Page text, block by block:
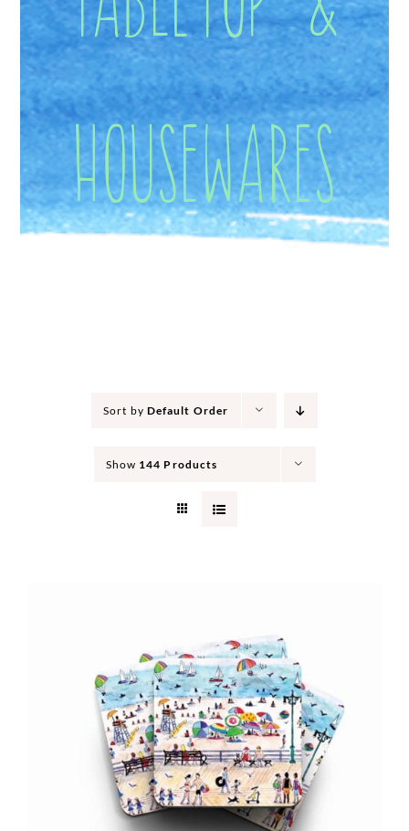
Housewares
Sort by Default Order
Show 144 Products